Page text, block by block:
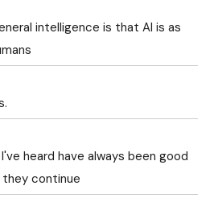
intelligence is that AI is as
heard have always been good
continue